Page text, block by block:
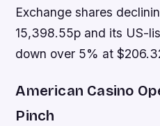
Exchange shares
15,398.55p and its US-
down over 5% at
American Casino
Pinch